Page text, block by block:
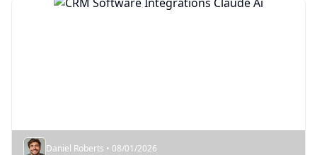
Daniel Roberts • 08/01/2026